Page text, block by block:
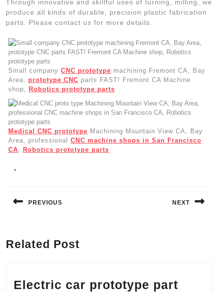
Through innovative and skillful uses of turning, milling, we
produce all kinds of durable, precision plastic fabrication
parts. Please contact us for more details.
Small company CNC prototype machining Fremont CA, Bay
Area, prototype CNC parts FAST! Fremont CA Machine
shop, Robotics prototype parts
Medical CNC prototype Machining Mountain View CA, Bay
Area, professional CNC machine shops in San Francisco
CA, Robotics prototype parts
navigation
PREVIOUS
post:
NEXT
Related Post
Electric car prototype part